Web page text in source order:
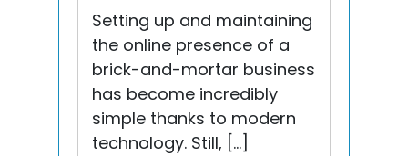
Setting up and maintaining
the online presence of a
brick-and-mortar business
has become incredibly
simple thanks to modern
technology. Still, […]